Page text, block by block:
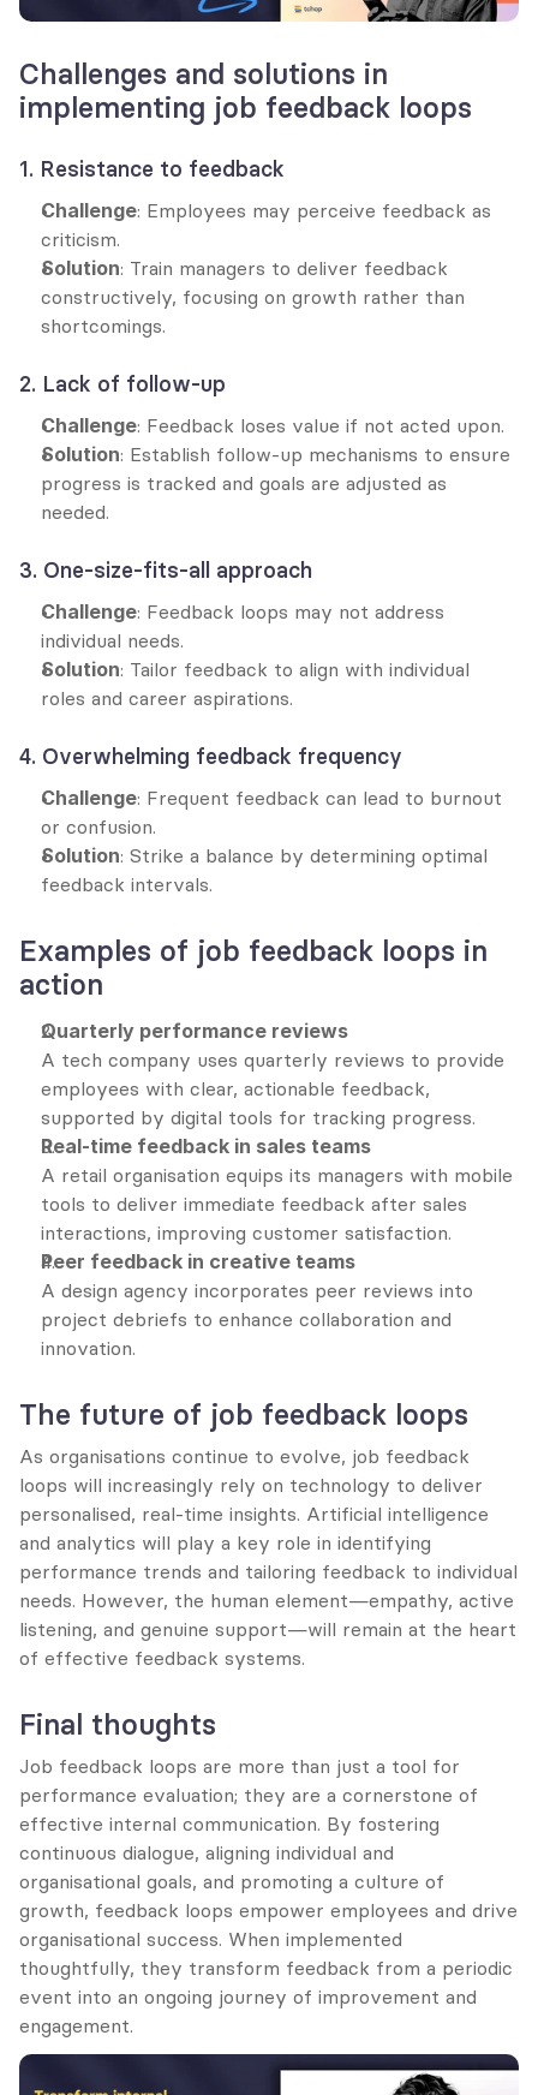
Challenges and solutions in
implementing job feedback loops
1. Resistance to feedback
Challenge: Employees may perceive feedback as
criticism.
Solution: Train managers to deliver feedback
constructively, focusing on growth rather than
shortcomings.
2. Lack of follow-up
Challenge: Feedback loses value if not acted upon.
Solution: Establish follow-up mechanisms to ensure
progress is tracked and goals are adjusted as
needed.
3. One-size-fits-all approach
Challenge: Feedback loops may not address
individual needs.
Solution: Tailor feedback to align with individual
roles and career aspirations.
4. Overwhelming feedback frequency
Challenge: Frequent feedback can lead to burnout
or confusion.
Solution: Strike a balance by determining optimal
feedback intervals.
Examples of job feedback loops in
action
Quarterly performance reviews
A tech company uses quarterly reviews to provide
employees with clear, actionable feedback,
supported by digital tools for tracking progress.
Real-time feedback in sales teams
A retail organisation equips its managers with mobile
tools to deliver immediate feedback after sales
interactions, improving customer satisfaction.
Peer feedback in creative teams
A design agency incorporates peer reviews into
project debriefs to enhance collaboration and
innovation.
The future of job feedback loops
As organisations continue to evolve, job feedback
loops will increasingly rely on technology to deliver
personalised, real-time insights. Artificial intelligence
and analytics will play a key role in identifying
performance trends and tailoring feedback to individual
needs. However, the human element—empathy, active
listening, and genuine support—will remain at the heart
of effective feedback systems.
Final thoughts
Job feedback loops are more than just a tool for
performance evaluation; they are a cornerstone of
effective internal communication. By fostering
continuous dialogue, aligning individual and
organisational goals, and promoting a culture of
growth, feedback loops empower employees and drive
organisational success. When implemented
thoughtfully, they transform feedback from a periodic
event into an ongoing journey of improvement and
engagement.